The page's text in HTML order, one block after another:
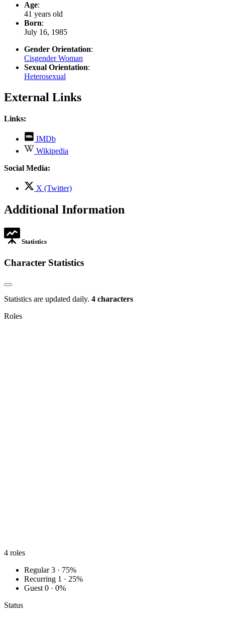
Age:
41 years old
Born:
July 16, 1985
Gender Orientation:
Cisgender Woman
Sexual Orientation:
Heterosexual
External Links
Links:
IMDb
opens
in
Wikipedia
opens
tab
Social Media:
X (Twitter)
new
Additional Information
Statistics
Character Statistics
Statistics are updated daily. 4 characters
Roles
4 roles
Regular 3 · 75%
Recurring 1 · 25%
Guest 0 · 0%
Status